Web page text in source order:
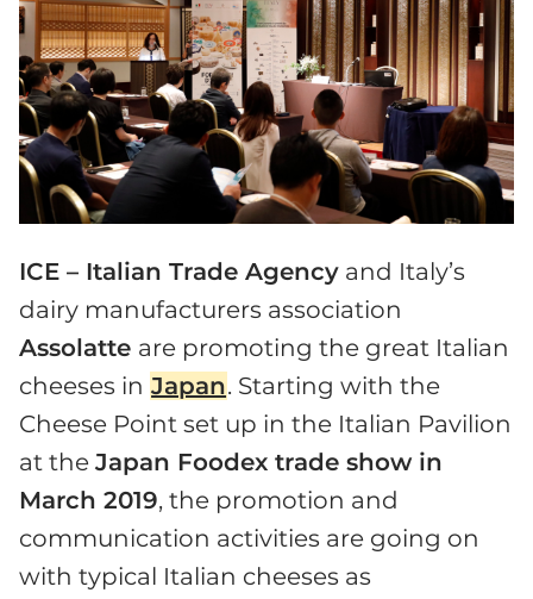
ICE – Italian Trade Agency and Italy’s
dairy manufacturers association
Assolatte are promoting the great Italian
cheeses in Japan. Starting with the
Cheese Point set up in the Italian Pavilion
at the Japan Foodex trade show in
March 2019, the promotion and
communication activities are going on
with typical Italian cheeses as